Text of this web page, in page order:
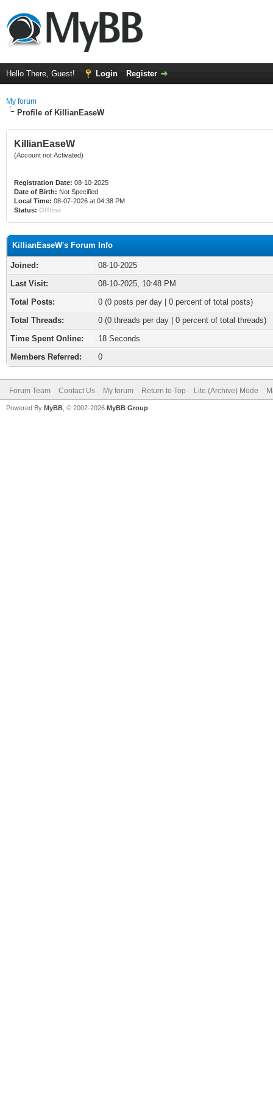
Hello There, Guest! Login Register
My forum
Profile of KillianEaseW
KillianEaseW
(Account not Activated)
Registration Date: 08-10-2025
Date of Birth: Not Specified
Local Time: 08-07-2026 at 04:38 PM
Status: Offline
KillianEaseW's Forum Info
Joined:
08-10-2025
Last Visit:
08-10-2025, 10:48 PM
Total Posts:
0 (0 posts per day | 0 percent of total posts)
Total Threads:
0 (0 threads per day | 0 percent of total threads)
Time Spent Online:
18 Seconds
Members Referred:
0
Forum Team Contact Us My forum Return to Top Lite (Archive) Mode
Powered By MyBB , © 2002-2026 MyBB Group